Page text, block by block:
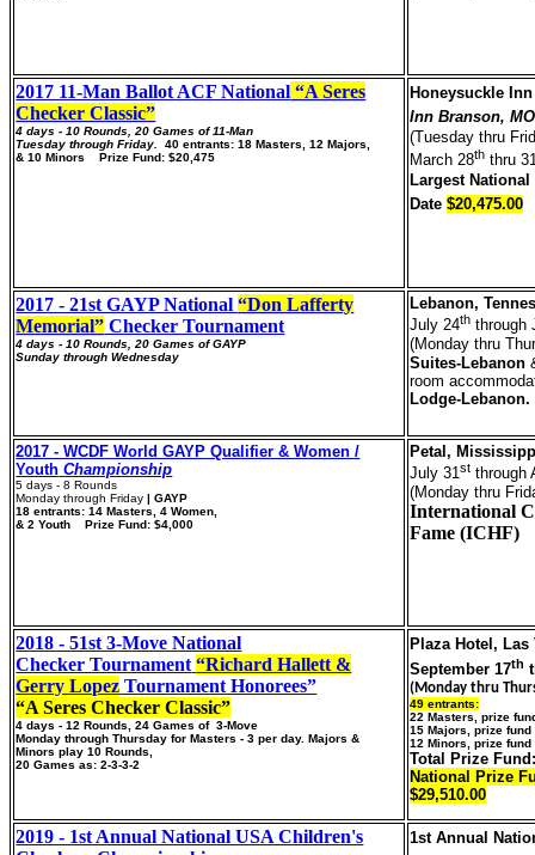
2017 11-Man Ballot ACF National “A Seres
Checker Classic”
4 days - 10 Rounds, 20 Games of 11-Man
Tuesday through Friday.
40 entrants: 18 Masters, 12 Majors,
& 10 Minors Prize Fund: $20,475
Honeysuckle
Inn Branson, MO
(Tuesday thru
March 28th thru
Largest
Date$20,475.00
2017 - 21st GAYP National“Don Lafferty
Memorial” Checker Tournament
4 days - 10 Rounds, 20 Games of GAYP
Sunday through Wednesday
Lebanon,
July 24th through
(Monday thru
Suites-Lebanon
room
Lodge-Lebanon.
2017 - WCDF World GAYP Qualifier & Women /
Youth Championship
5 days - 8 Rounds
Monday through Friday | GAYP
18 entrants: 14 Masters, 4 Women,
& 2 Youth Prize Fund: $4,000
Petal,
July 31st through
(Monday thru
International
Fame (ICHF)
2018 - 51st 3-Move National
Checker Tournament “Richard Hallett &
Gerry Lopez Tournament Honorees”
“A Seres Checker Classic”
4 days - 12 Rounds, 24 Games of 3-Move
Monday through Thursday for Masters - 3 per day. Majors &
Minors play 10 Rounds,
20 Games as: 2-3-3-2
Plaza Hotel, Las
September 17th
(Monday thru
49 entrants:
22 Masters, prize
15 Majors, prize fund
12 Minors, prize fund
Total Prize
National Prize
$29,510.00
2019 - 1st Annual National USA Children's
1st Annual